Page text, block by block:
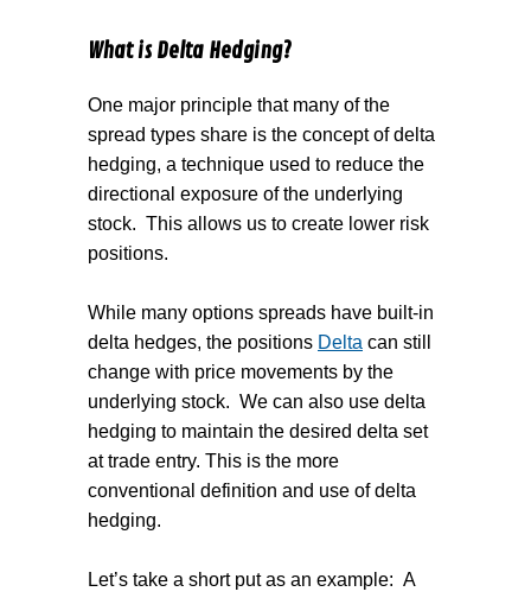
What is Delta Hedging?
One major principle that many of the
spread types share is the concept of delta
hedging, a technique used to reduce the
directional exposure of the underlying
stock. This allows us to create lower risk
positions.
While many options spreads have built-in
delta hedges, the positions Delta can still
change with price movements by the
underlying stock. We can also use delta
hedging to maintain the desired delta set
at trade entry. This is the more
conventional definition and use of delta
hedging.
Let’s take a short put as an example: A